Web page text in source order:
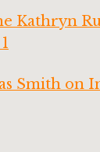
Kathryn
Smith on